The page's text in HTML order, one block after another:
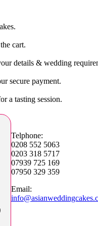
cart.
details & wedding
secure payment.
a tasting session.
Telphone:
0208 552 5063
0203 318 5717
07939 725 169
07950 329 359
Email: